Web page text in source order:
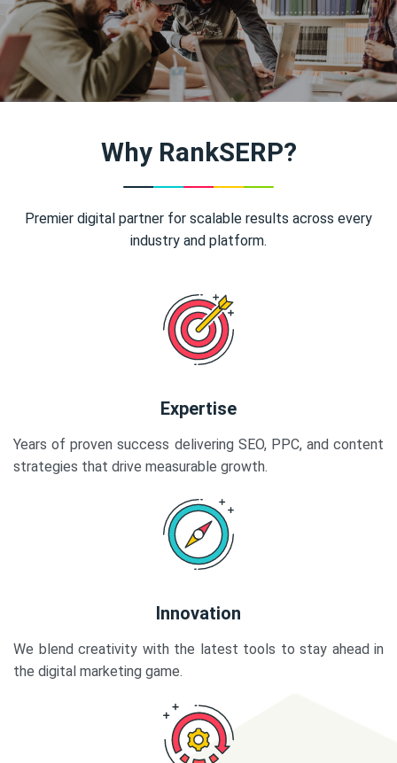
Why RankSERP?
Premier digital partner for scalable results across every
industry and platform.
Expertise
Years of proven success delivering SEO, PPC, and content
strategies that drive measurable growth.
Innovation
We blend creativity with the latest tools to stay ahead in
the digital marketing game.